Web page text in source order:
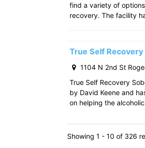
find a variety of
recovery. The facility
True Self
1104 N 2nd St
True Self Recovery
by David Keene and
on helping the
Showing 1 - 10 of 326